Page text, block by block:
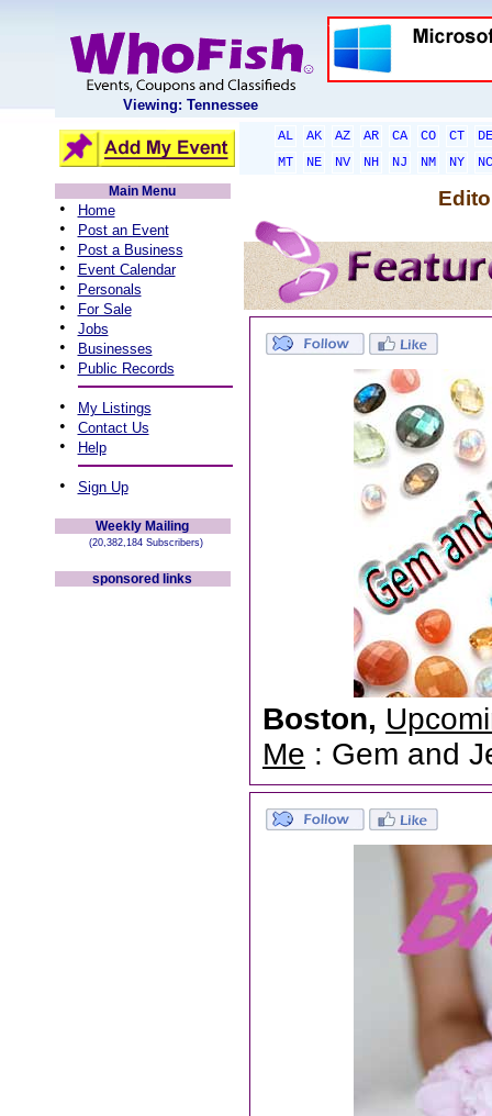
Viewing: Tennessee
AL AK AZ AR CA CO CT
DE
MT
NE NV NH NJ NM NY
NC
Main Menu
• Home
• Post an Event
• Post a Business
• Event Calendar
• Personals
• For Sale
• Jobs
• Businesses
• Public Records
• My Listings
• Contact Us
• Help
• Sign Up
Weekly Mailing
(20,382,184 Subscribers)
sponsored links
Boston,
Me : Gem and